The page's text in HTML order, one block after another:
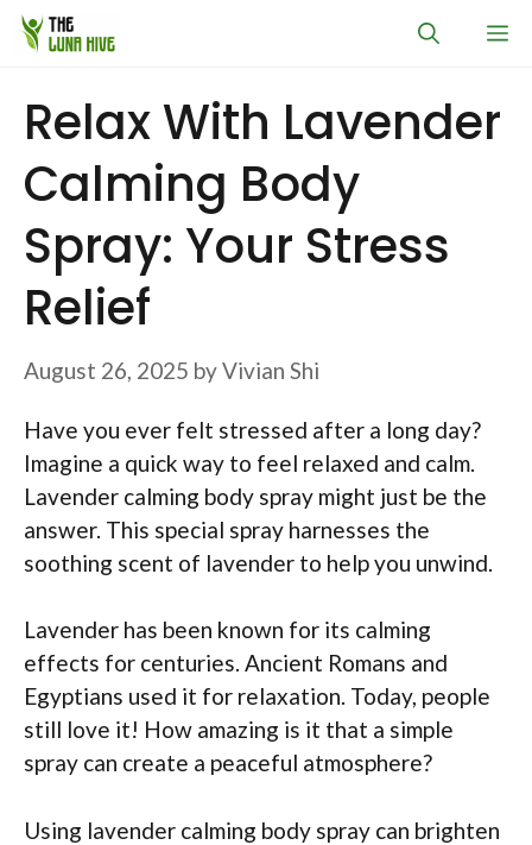
Skip
Relax With Lavender
Calming Body
Spray: Your Stress
Relief
August 26, 2025 byVivian Shi
Have you ever felt stressed after a long day?
Imagine a quick way to feel relaxed and calm.
Lavender calming body spray might just be the
answer. This special spray harnesses the
soothing scent of lavender to help you unwind.
Lavender has been known for its calming
effects for centuries. Ancient Romans and
Egyptians used it for relaxation. Today, people
still love it! How amazing is it that a simple
spray can create a peaceful atmosphere?
Using lavender calming body spray can brighten